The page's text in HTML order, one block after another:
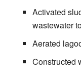
Activated
wastewater
Aerated
Constructed